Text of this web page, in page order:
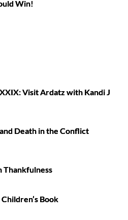
Win!
Visit Ardatz with Kandi J
Death in the Conflict
Thankfulness
Book